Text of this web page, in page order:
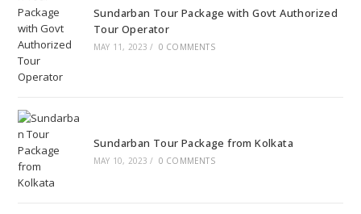
Sundarban Tour Package with Govt Authorized
Tour Operator
MAY 11, 2023 / 0 COMMENTS
Sundarban Tour Package from Kolkata
MAY 10, 2023 / 0 COMMENTS